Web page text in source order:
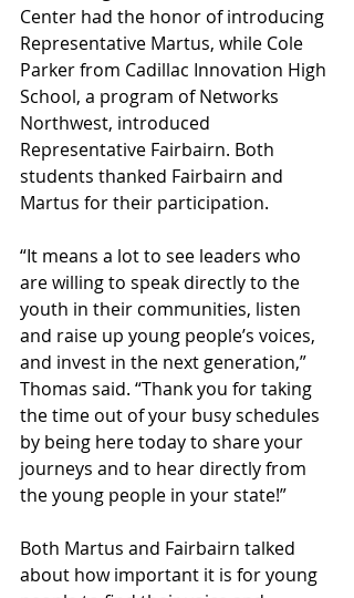
Center had the honor of introducing
Representative Martus, while Cole
Parker from Cadillac Innovation High
School, a program of Networks
Northwest, introduced
Representative Fairbairn. Both
students thanked Fairbairn and
Martus for their participation.
“It means a lot to see leaders who
are willing to speak directly to the
youth in their communities, listen
and raise up young people’s voices,
and invest in the next generation,”
Thomas said. “Thank you for taking
the time out of your busy schedules
by being here today to share your
journeys and to hear directly from
the young people in your state!”
Both Martus and Fairbairn talked
about how important it is for young